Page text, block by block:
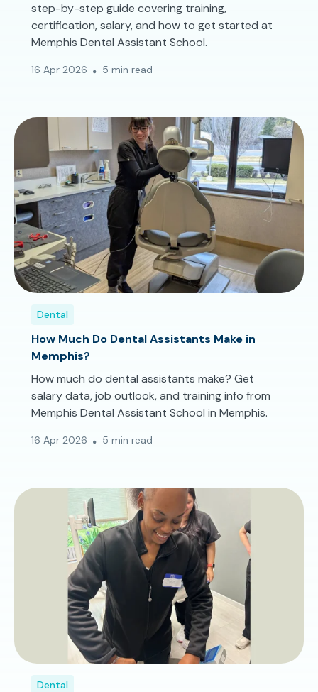
step-by-step guide covering training,
certification, salary, and how to get started at
Memphis Dental Assistant School.
16 Apr 2026 5 min read
Dental
How Much Do Dental Assistants Make in
Memphis?
How much do dental assistants make? Get
salary data, job outlook, and training info from
Memphis Dental Assistant School in Memphis.
16 Apr 2026 5 min read
Dental